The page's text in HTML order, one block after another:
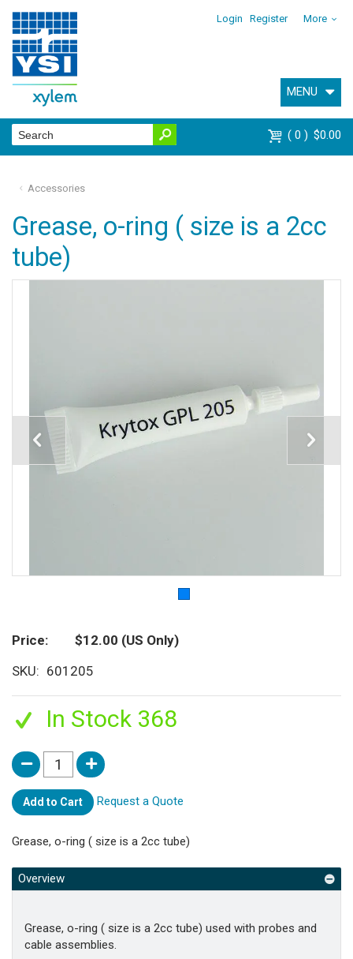
Login Register More
MENU
0 $0.00
Accessories
Grease, o-ring ( size is a 2cc
tube)
Price $12.00 (US Only)
SKU
601205
In Stock 368
Add to Cart Request a Quote
Grease, o-ring ( size is a 2cc tube)
Overview
Grease, o-ring ( size is a 2cc tube) used with probes and
cable assemblies.